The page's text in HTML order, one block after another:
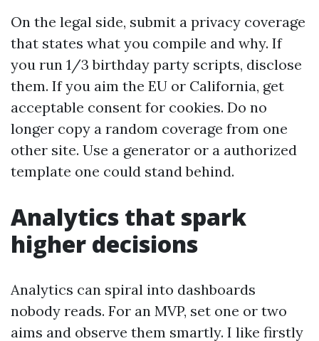
On the legal side, submit a privacy coverage
that states what you compile and why. If
you run 1/3 birthday party scripts, disclose
them. If you aim the EU or California, get
acceptable consent for cookies. Do no
longer copy a random coverage from one
other site. Use a generator or a authorized
template one could stand behind.
Analytics that spark
higher decisions
Analytics can spiral into dashboards
nobody reads. For an MVP, set one or two
aims and observe them smartly. I like firstly